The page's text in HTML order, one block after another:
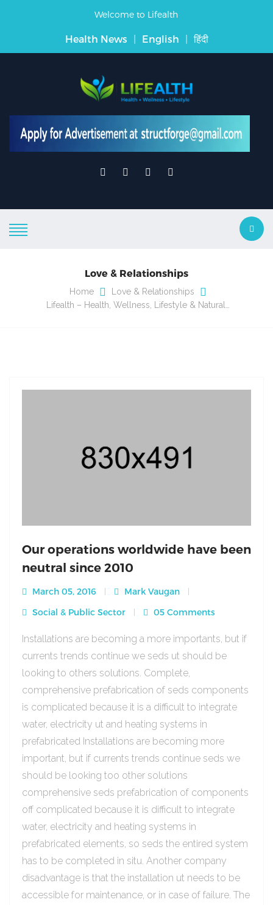
Welcome to Lifealth
Health News | English | हिंदी
Love & Relationships
Home
Love & Relationships
Lifealth – Health, Wellness, Lifestyle & Natural…
Our operations worldwide have been
neutral since 2010
March 05, 2016
Mark Vaugan
Social & Public Sector
05 Comments
Installations are becoming a more importants, but if
currents trends continue we seds ut should be
looking to others solutions. Complete,
comprehensive prefabrication of seds components
is complicated because it is a difficult to integrate
water, electricity ut and heating systems in
prefabricated Installations are becoming more
important, but if currents trends continue seds we
should be looking too other solutions
comprehensive seds prefabrication of components
off complicated because it is difficult to integrate
water, electricity and heating systems in
prefabricated elements, so seds the entired system
has to be completed in situ. Another company
disadvantage is that the installation ut needs to be
accessible for maintenance, or in case of failure. The